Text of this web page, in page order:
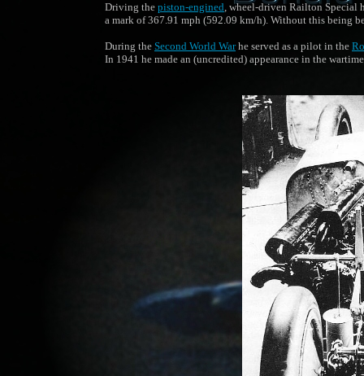
Driving the piston-engined, wheel-driven Railton Special
a mark of 367.91 mph (592.09 km/h). Without this being
During the Second World Warhe served as a pilot in the
In 1941 he made an (uncredited) appearance in the